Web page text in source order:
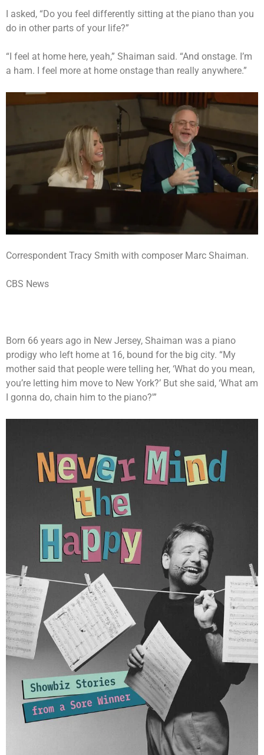
I asked, “Do you feel differently sitting at the piano than you
do in other parts of your life?”
“I feel at home here, yeah,” Shaiman said. “And onstage. I’m
a ham. I feel more at home onstage than really anywhere.”
Correspondent Tracy Smith with composer Marc Shaiman.
CBS News
Born 66 years ago in New Jersey, Shaiman was a piano
prodigy who left home at 16, bound for the big city. “My
mother said that people were telling her, ‘What do you mean,
you’re letting him move to New York?’ But she said, ‘What am
I gonna do, chain him to the piano?'”